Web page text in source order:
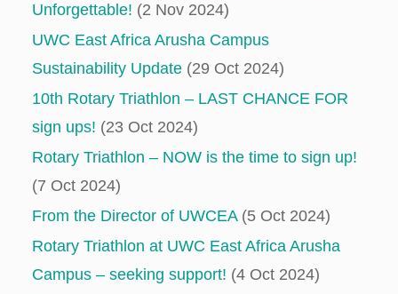
Unforgettable! (2 Nov 2024)
UWC East Africa Arusha Campus
Sustainability Update (29 Oct 2024)
10th Rotary Triathlon – LAST CHANCE FOR
sign ups! (23 Oct 2024)
Rotary Triathlon – NOW is the time to sign up!
(7 Oct 2024)
From the Director of UWCEA (5 Oct 2024)
Rotary Triathlon at UWC East Africa Arusha
Campus – seeking support! (4 Oct 2024)